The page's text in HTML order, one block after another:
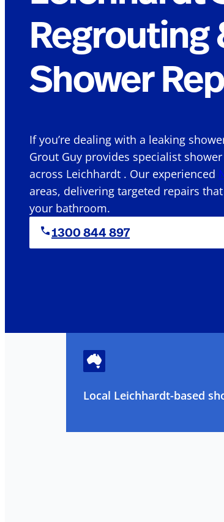
Regrouting
Shower
If you’re dealing with a leaking
Grout Guy provides specialist
across Leichhardt . Our experienced
areas, delivering targeted repairs
your bathroom.
1300 844 897
Local Leichhardt-based